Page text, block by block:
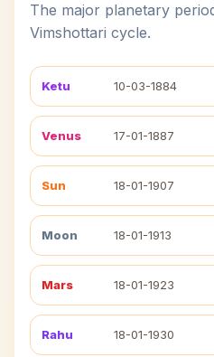
The major planetary
Vimshottari cycle.
Ketu 10-03-1884
Venus 17-01-1887
Sun 18-01-1907
Moon 18-01-1913
Mars 18-01-1923
Rahu 18-01-1930